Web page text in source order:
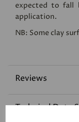
expected to fall
application.
NB: Some clay
Reviews
Technical Data